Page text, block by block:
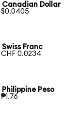
Canadian Dollar
$0.0405
Franc
CHF 0.0234
Peso